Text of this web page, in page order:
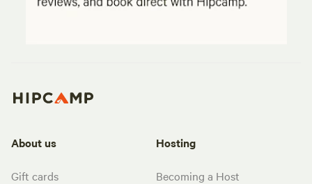
About us
Gift cards
Hosting
Becoming a Host